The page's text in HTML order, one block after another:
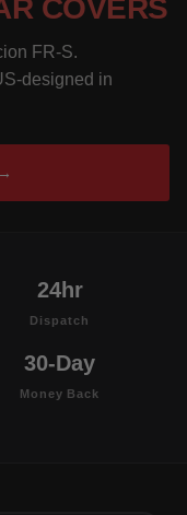
COVERS
FR-S.
designed in
24hr
Dispatch
30-Day
Money Back